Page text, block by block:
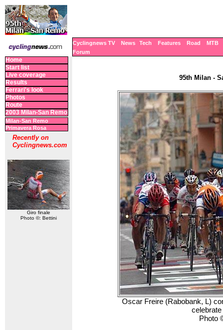
Cyclingnews TV News Tech Features Road
MTB
Forum
Home
Start list
Live coverage
Results
Ferrari's look
Photos
Route
2003 Milan-San Remo
Milan-San Remo
Primavera Rosa
Recently on
Cyclingnews.com
Giro finale
Photo ©: Bettini
95th Milan -
Oscar Freire (Rabobank, L)
Photo